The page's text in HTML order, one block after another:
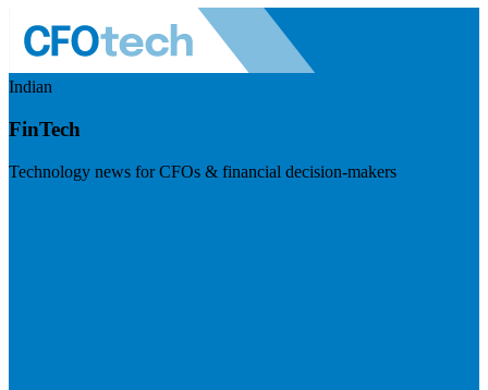
Indian
FinTech
Technology news for CFOs & financial decision-makers